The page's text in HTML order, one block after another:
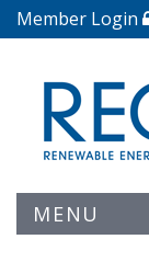
Member Login
MENU